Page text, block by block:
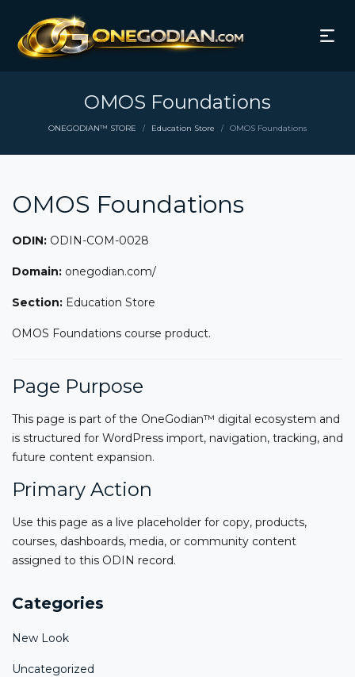
OMOS Foundations
ONEGODIAN™ STORE / Education Store / OMOS Foundations
OMOS Foundations
ODIN: ODIN-COM-0028
Domain: onegodian.com/
Section: Education Store
OMOS Foundations course product.
Page Purpose
This page is part of the OneGodian™ digital ecosystem and
is structured for WordPress import, navigation, tracking, and
future content expansion.
Primary Action
Use this page as a live placeholder for copy, products,
courses, dashboards, media, or community content
assigned to this ODIN record.
Categories
New Look
Uncategorized